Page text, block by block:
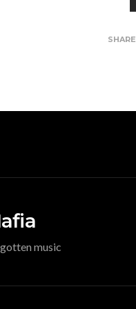
SHARE
music